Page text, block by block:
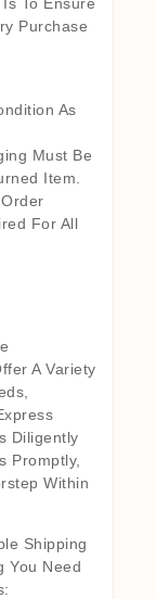
Purchase
As
Must Be
Item.
For All
A Variety
Diligently
Promptly,
Within
Shipping
You Need